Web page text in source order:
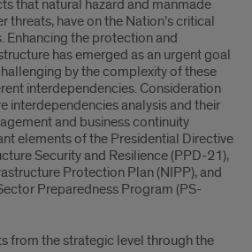
that natural hazard and manmade
threats, have on the Nation’s critical
Enhancing the protection and
has emerged as an urgent goal
by the complexity of these
interdependencies. Consideration
interdependencies analysis and their
and business continuity
elements of the Presidential Directive
Security and Resilience (PPD-21),
Protection Plan (NIPP), and
Preparedness Program (PS-
from the strategic level through the